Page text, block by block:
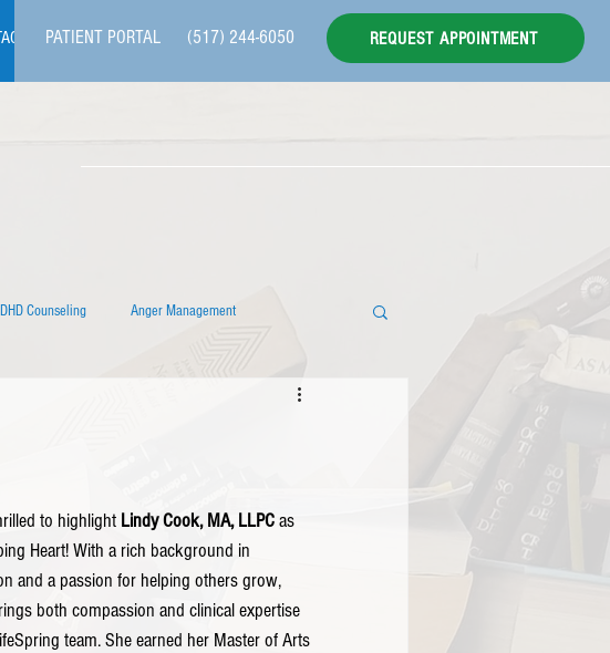
PATIENT PORTAL (517) 244-6050 REQUEST APPOINTMENT
Counseling Anger Management
to highlight Lindy Cook, MA, LLPC as
Heart! With a rich background in
and a passion for helping others grow,
both compassion and clinical expertise
team. She earned her Master of Arts